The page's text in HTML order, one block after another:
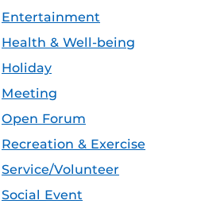
Entertainment
Health & Well-being
Holiday
Meeting
Open Forum
Recreation & Exercise
Service/Volunteer
Social Event